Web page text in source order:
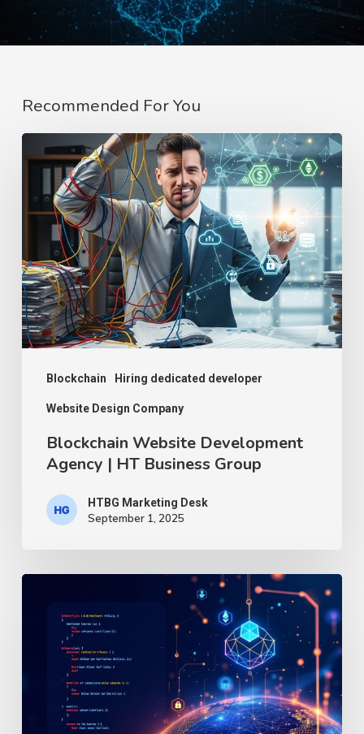
Recommended For You
Blockchain Hiring dedicated developer
Website Design Company
Blockchain
Website
Development
Agency
HT
Business
Group
Blockchain Website Development
Agency | HT Business Group
HTBG Marketing Desk
September 1, 2025
Web3.js:
Essential
JavaScript
Library